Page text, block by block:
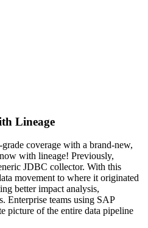
Lineage
coverage with a brand-new,
with lineage! Previously,
JDBC collector. With this
movement to where it originated
better impact analysis,
Enterprise teams using SAP
picture of the entire data pipeline